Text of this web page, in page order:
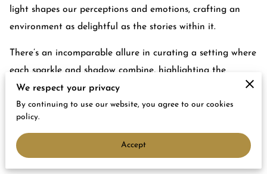
light shapes our perceptions and emotions, crafting an
environment as delightful as the stories within it.
There’s an incomparable allure in curating a setting where
each sparkle and shadow combine, highlighting the
evening’s charm and elegance. As you go deeper into the
art of event lighting, picture how each subtle detail—
whether it be the shimmer of candles or spotlighting on
beautiful decor—plays a symphony that guides your
attendees through a magical experience.
We respect your privacy
By continuing to use our website, you agree to our cookies
policy.
Accept